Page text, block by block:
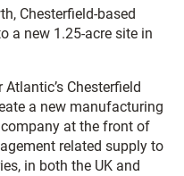
Chesterfield-based
a new 1.25-acre site in
Chesterfield
a new manufacturing
at the front of
related supply to
in both the UK and